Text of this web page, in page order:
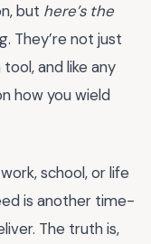
but here’s the
They’re not just
and like any
how you wield
school, or life
is another time-
The truth is,